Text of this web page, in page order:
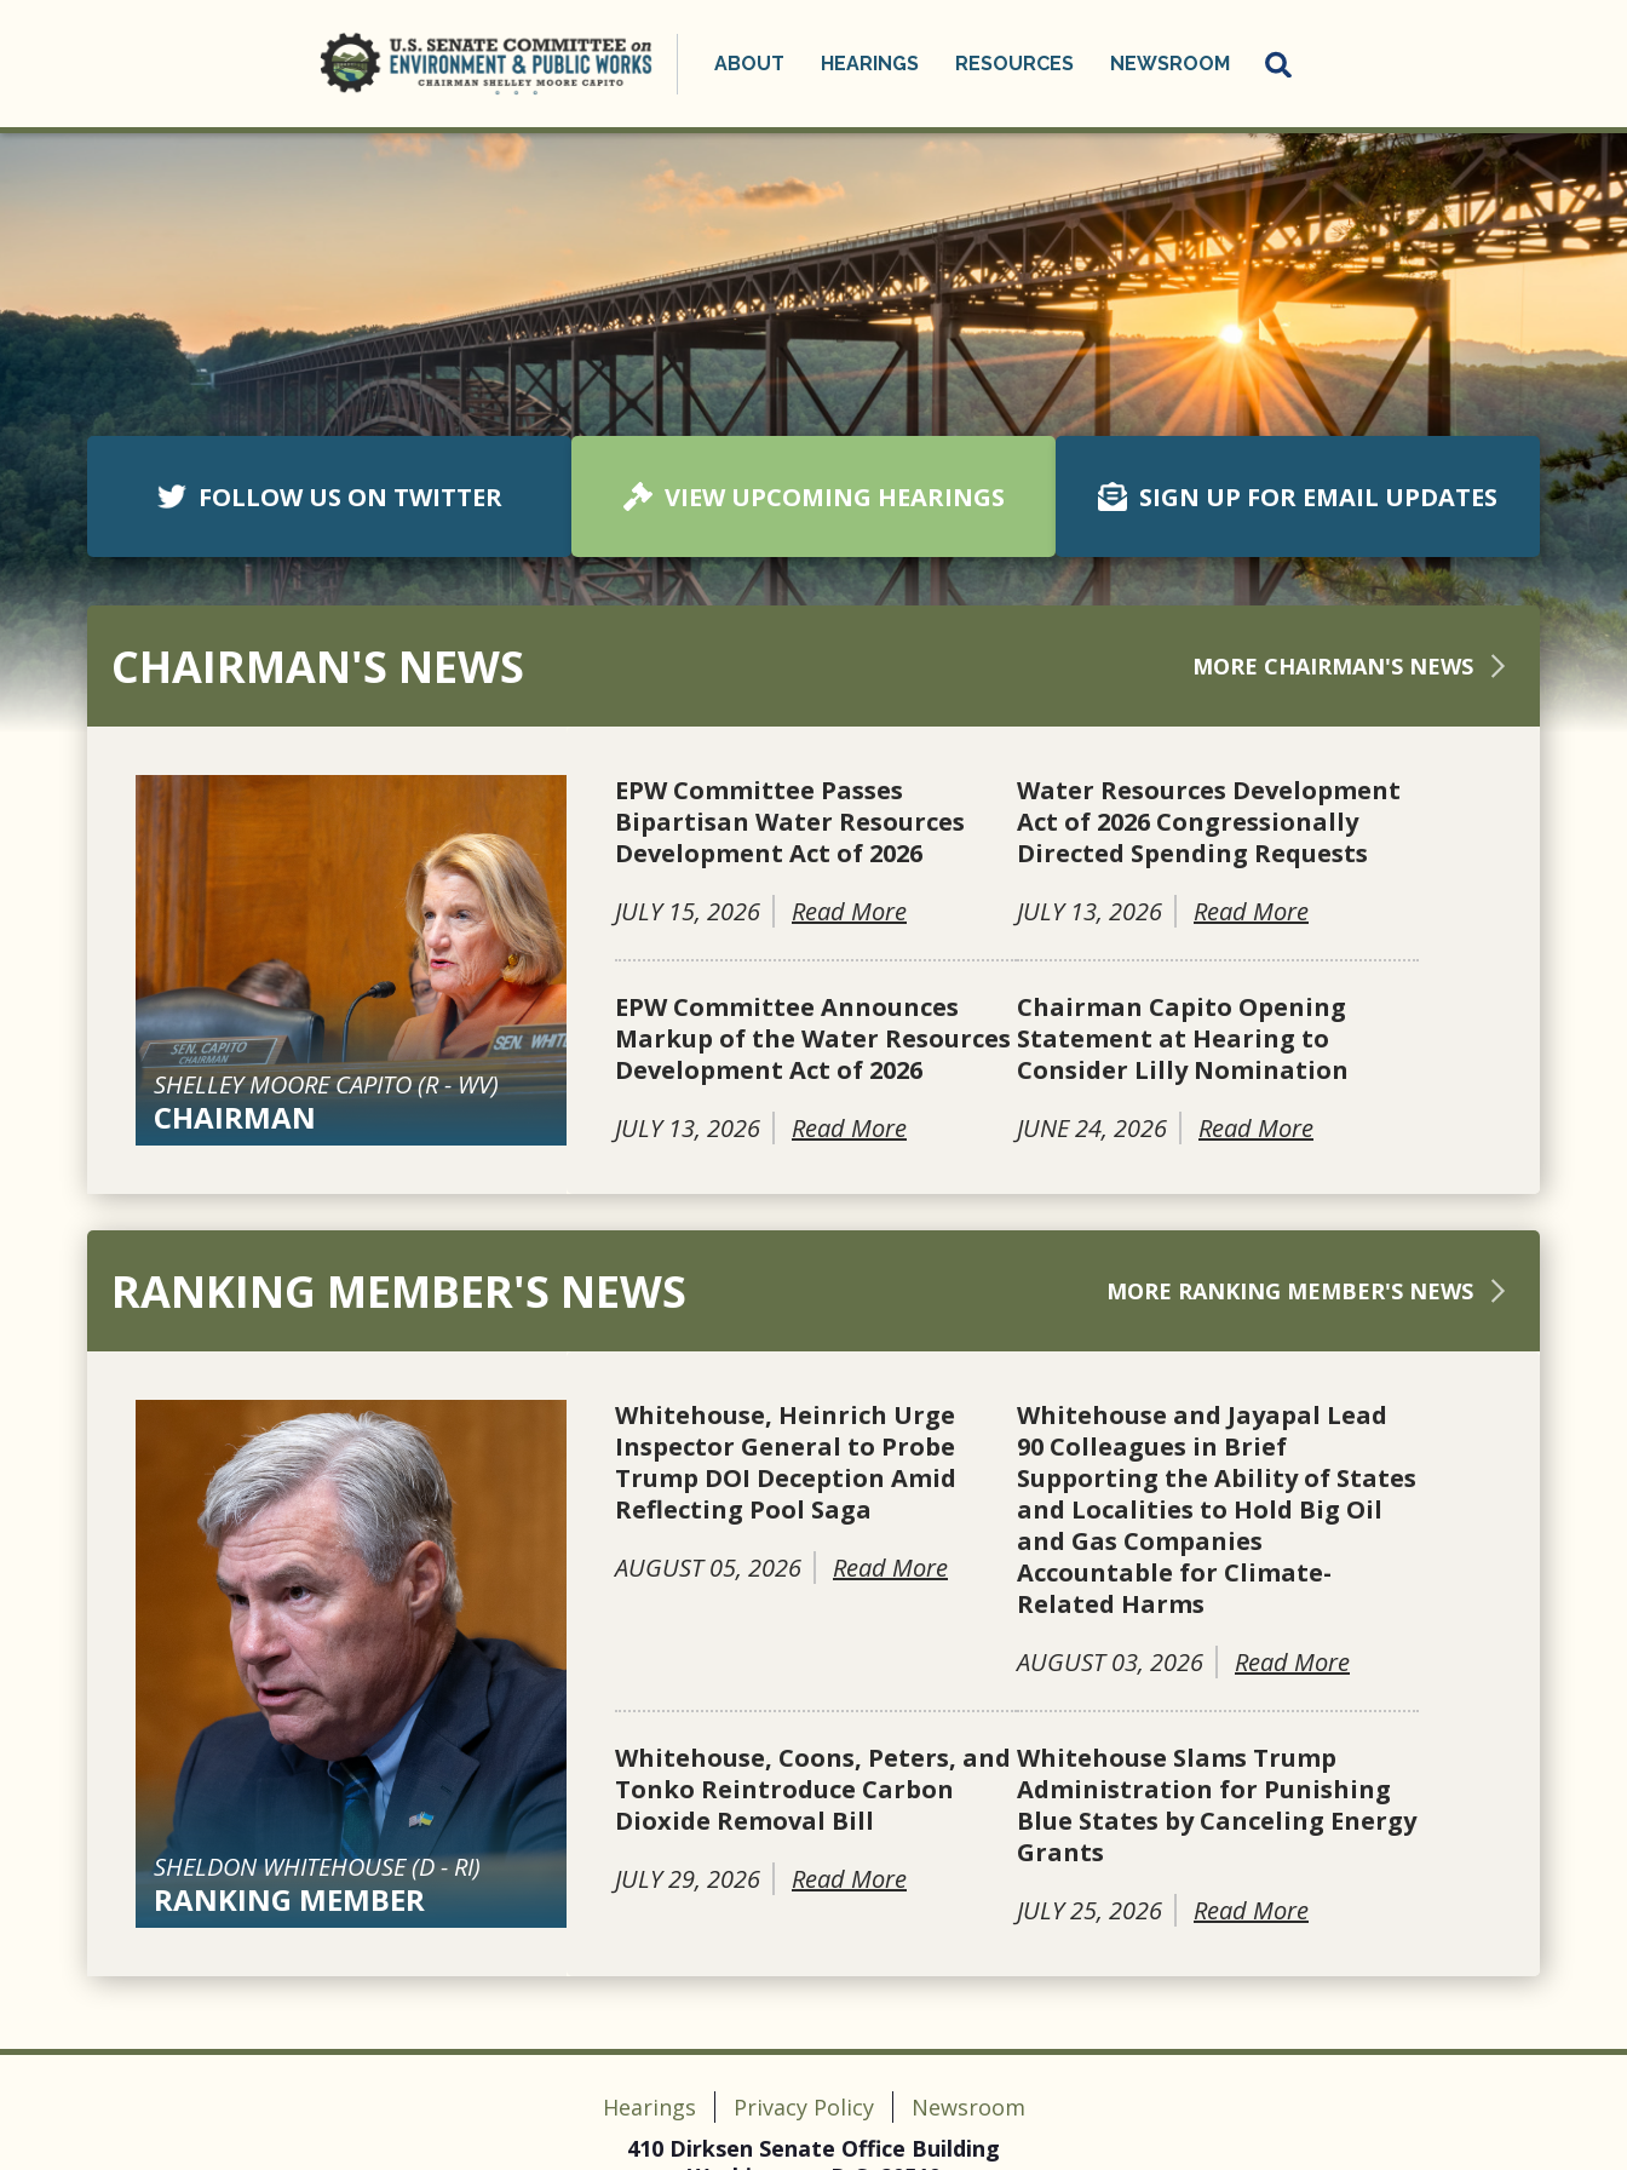
ABOUT HEARINGS RESOURCES NEWSROOM
FOLLOW US ON TWITTER VIEW UPCOMING HEARINGS SIGN UP FOR EMAIL UPDATES
CHAIRMAN'S NEWS MORE CHAIRMAN'S NEWS
SHELLEY MOORE CAPITO (R-WV)
CHAIRMAN
EPW Committee Passes
Bipartisan Water Resources
Development Act of 2026
JULY 15, 2026
Read More
Water Resources Development
Act of 2026 Congressionally
Directed Spending Requests
JULY 13, 2026
Read More
EPW Committee Announces
Markup of the Water Resources
Development Act of 2026
JULY 13, 2026
Read More
Chairman Capito Opening
Statement at Hearing to
Consider Lilly Nomination
JUNE 24, 2026
Read More
RANKING MEMBER'S NEWS MORE RANKING MEMBER'S NEWS
SHELDON WHITEHOUSE (D-RI)
RANKING MEMBER
Whitehouse, Heinrich Urge
Inspector General to Probe
Trump DOI Deception Amid
Reflecting Pool Saga
AUGUST 05, 2026
Read More
Whitehouse and Jayapal Lead
90 Colleagues in Brief
Supporting the Ability of States
and Localities to Hold Big Oil
and Gas Companies
Accountable for Climate-
Related Harms
AUGUST 03, 2026
Read More
Whitehouse, Coons, Peters, and
Tonko Reintroduce Carbon
Dioxide Removal Bill
JULY 29, 2026
Read More
Whitehouse Slams Trump
Administration for Punishing
Blue States by Canceling Energy
Grants
JULY 25, 2026
Read More
Hearings Privacy Policy
Newsroom
410 Dirksen Senate Office Building